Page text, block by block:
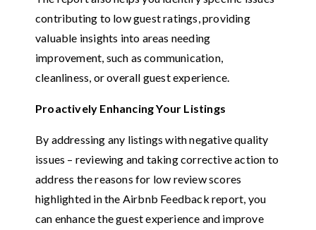
contributing to low guest ratings, providing
valuable insights into areas needing
improvement, such as communication,
cleanliness, or overall guest experience.
Proactively Enhancing Your Listings
By addressing any listings with negative quality
issues – reviewing and taking corrective action to
address the reasons for low review scores
highlighted in the Airbnb Feedback report, you
can enhance the guest experience and improve